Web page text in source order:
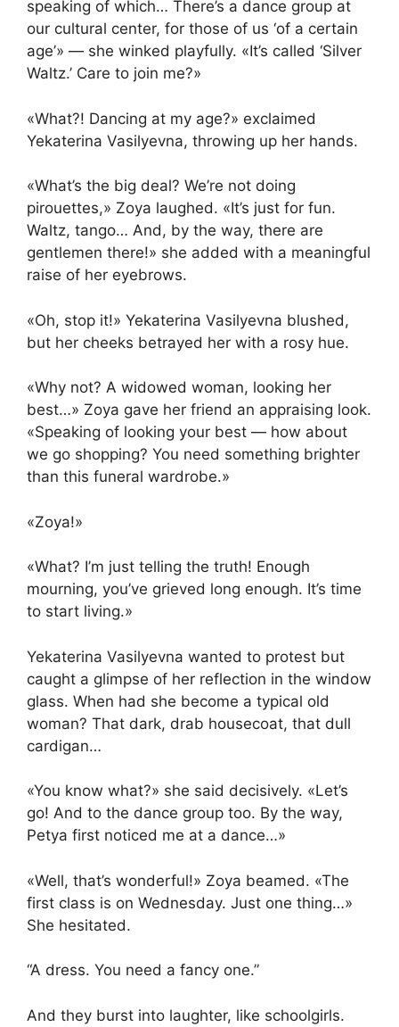
speaking of which… There’s a dance group at
our cultural center, for those of us ‘of a certain
age’» — she winked playfully. «It’s called ‘Silver
Waltz.’ Care to join me?»
«What?! Dancing at my age?» exclaimed
Yekaterina Vasilyevna, throwing up her hands.
«What’s the big deal? We’re not doing
pirouettes,» Zoya laughed. «It’s just for fun.
Waltz, tango… And, by the way, there are
gentlemen there!» she added with a meaningful
raise of her eyebrows.
«Oh, stop it!» Yekaterina Vasilyevna blushed,
but her cheeks betrayed her with a rosy hue.
«Why not? A widowed woman, looking her
best…» Zoya gave her friend an appraising look.
«Speaking of looking your best — how about
we go shopping? You need something brighter
than this funeral wardrobe.»
«Zoya!»
«What? I’m just telling the truth! Enough
mourning, you’ve grieved long enough. It’s time
to start living.»
Yekaterina Vasilyevna wanted to protest but
caught a glimpse of her reflection in the window
glass. When had she become a typical old
woman? That dark, drab housecoat, that dull
cardigan…
«You know what?» she said decisively. «Let’s
go! And to the dance group too. By the way,
Petya first noticed me at a dance…»
«Well, that’s wonderful!» Zoya beamed. «The
first class is on Wednesday. Just one thing…»
She hesitated.
“A dress. You need a fancy one.”
And they burst into laughter, like schoolgirls.